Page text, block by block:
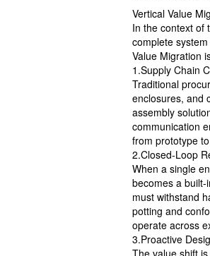
Vertical Value
In the context of
complete
Value Migration
1.Supply Chain
Traditional
enclosures, and
assembly
communication
from prototype
2.Closed-Loop
When a single
becomes a
must withstand
potting and
operate across
3.Proactive
The value shift